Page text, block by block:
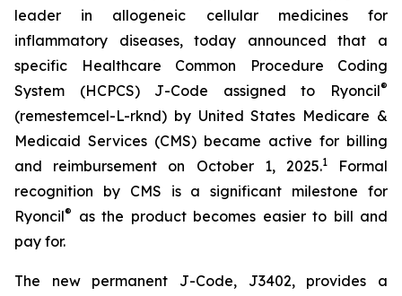
leader in allogeneic cellular medicines for
inflammatory diseases, today announced that a
specific Healthcare Common Procedure Coding
System (HCPCS) J-Code assigned to Ryoncil®
(remestemcel-L-rknd) by United States Medicare &
Medicaid Services (CMS) became active for billing
and reimbursement on October 1, 2025.1Formal
recognition by CMS is a significant milestone for
Ryoncil®
as the product becomes easier to bill and
pay for.
The new permanent J-Code, J3402, provides a